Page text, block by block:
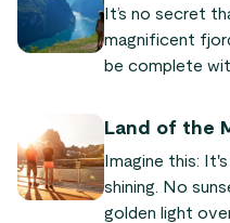
It’s no secret
magnificent
be complete
of the most
trip to our fair
Land of the
Imagine this:
shining. No
golden light